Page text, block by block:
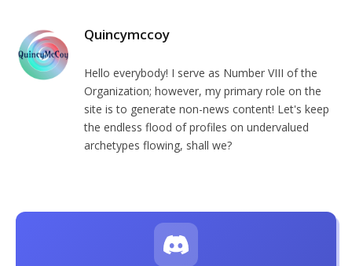
Quincymccoy
Hello everybody! I serve as Number VIII of the
Organization; however, my primary role on the
site is to generate non-news content! Let's keep
the endless flood of profiles on undervalued
archetypes flowing, shall we?